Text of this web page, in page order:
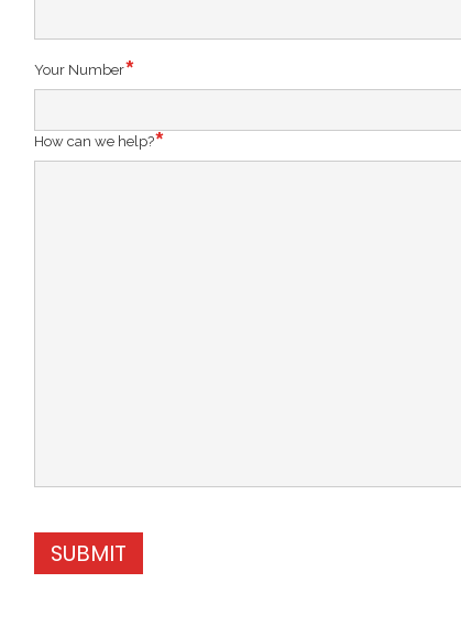
Your Number
How can we help?
SUBMIT